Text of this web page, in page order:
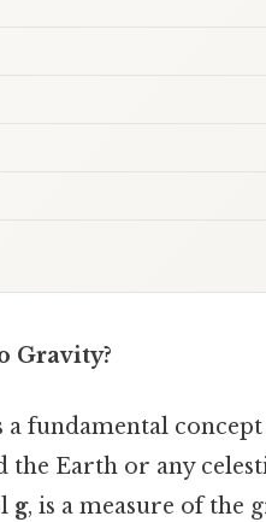
Gravity?
fundamental
Earth or any
g, is a measure of the